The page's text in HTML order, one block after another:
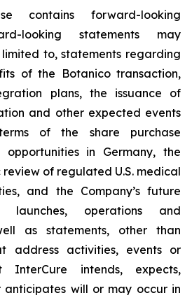
contains forward-looking
looking statements may
to, statements regarding
of the Botanico transaction,
plans, the issuance of
and other expected events
of the share purchase
opportunities in Germany, the
review of regulated U.S. medical
and the Company’s future
launches, operations and
as statements, other than
address activities, events or
InterCure intends, expects,
anticipates will or may occur in